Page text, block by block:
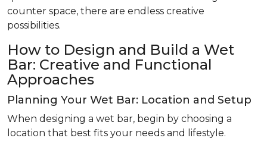
counter space, there are endless creative
possibilities.
How to Design and Build a Wet
Bar: Creative and Functional
Approaches
Planning Your Wet Bar: Location and Setup
When designing a wet bar, begin by choosing a
location that best fits your needs and lifestyle.